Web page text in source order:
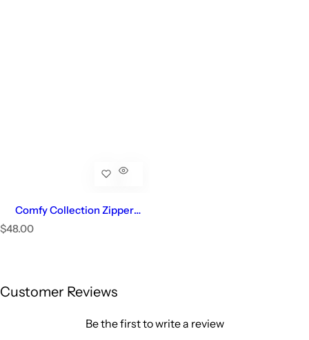
Comfy Collection Zipper
R
a
$48.00
Customer Reviews
Be the first to write a review